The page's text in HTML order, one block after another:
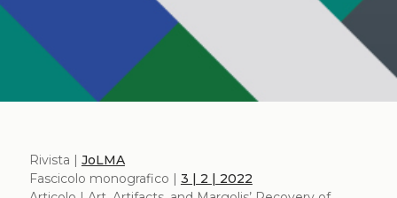
Rivista | JoLMA
Fascicolo monografico | 3 | 2 | 2022